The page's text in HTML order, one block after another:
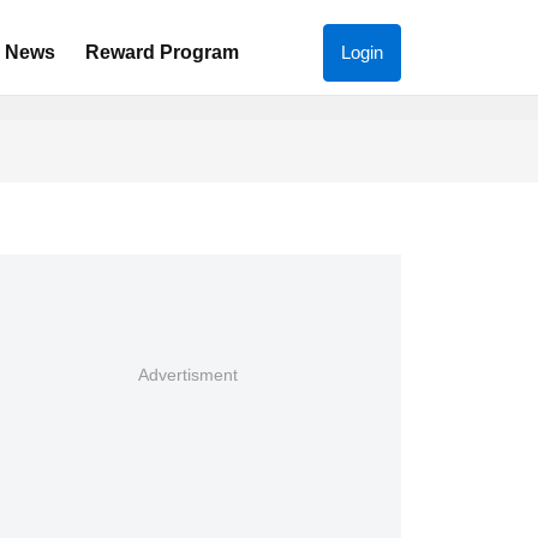
News Reward Program Login
Advertisment